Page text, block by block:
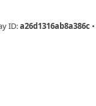
ID:a26d1316ab8a386c •